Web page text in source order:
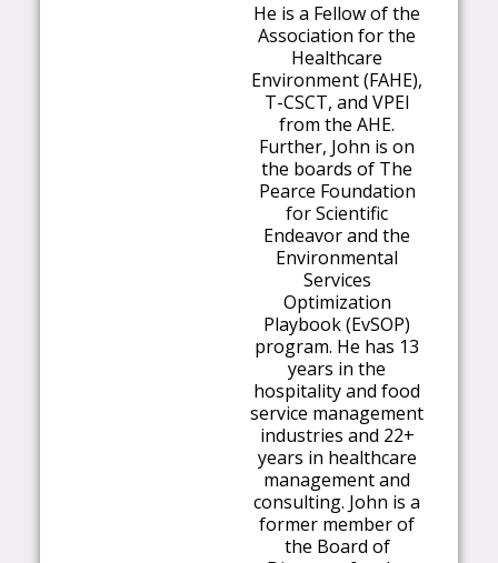
He is a Fellow of the
Association for the
Healthcare
Environment (FAHE),
T-CSCT, and VPEI
from the AHE.
Further, John is on
the boards of The
Pearce Foundation
for Scientific
Endeavor and the
Environmental
Services
Optimization
Playbook (EvSOP)
program. He has 13
years in the
hospitality and food
service management
industries and 22+
years in healthcare
management and
consulting. John is a
former member of
the Board of